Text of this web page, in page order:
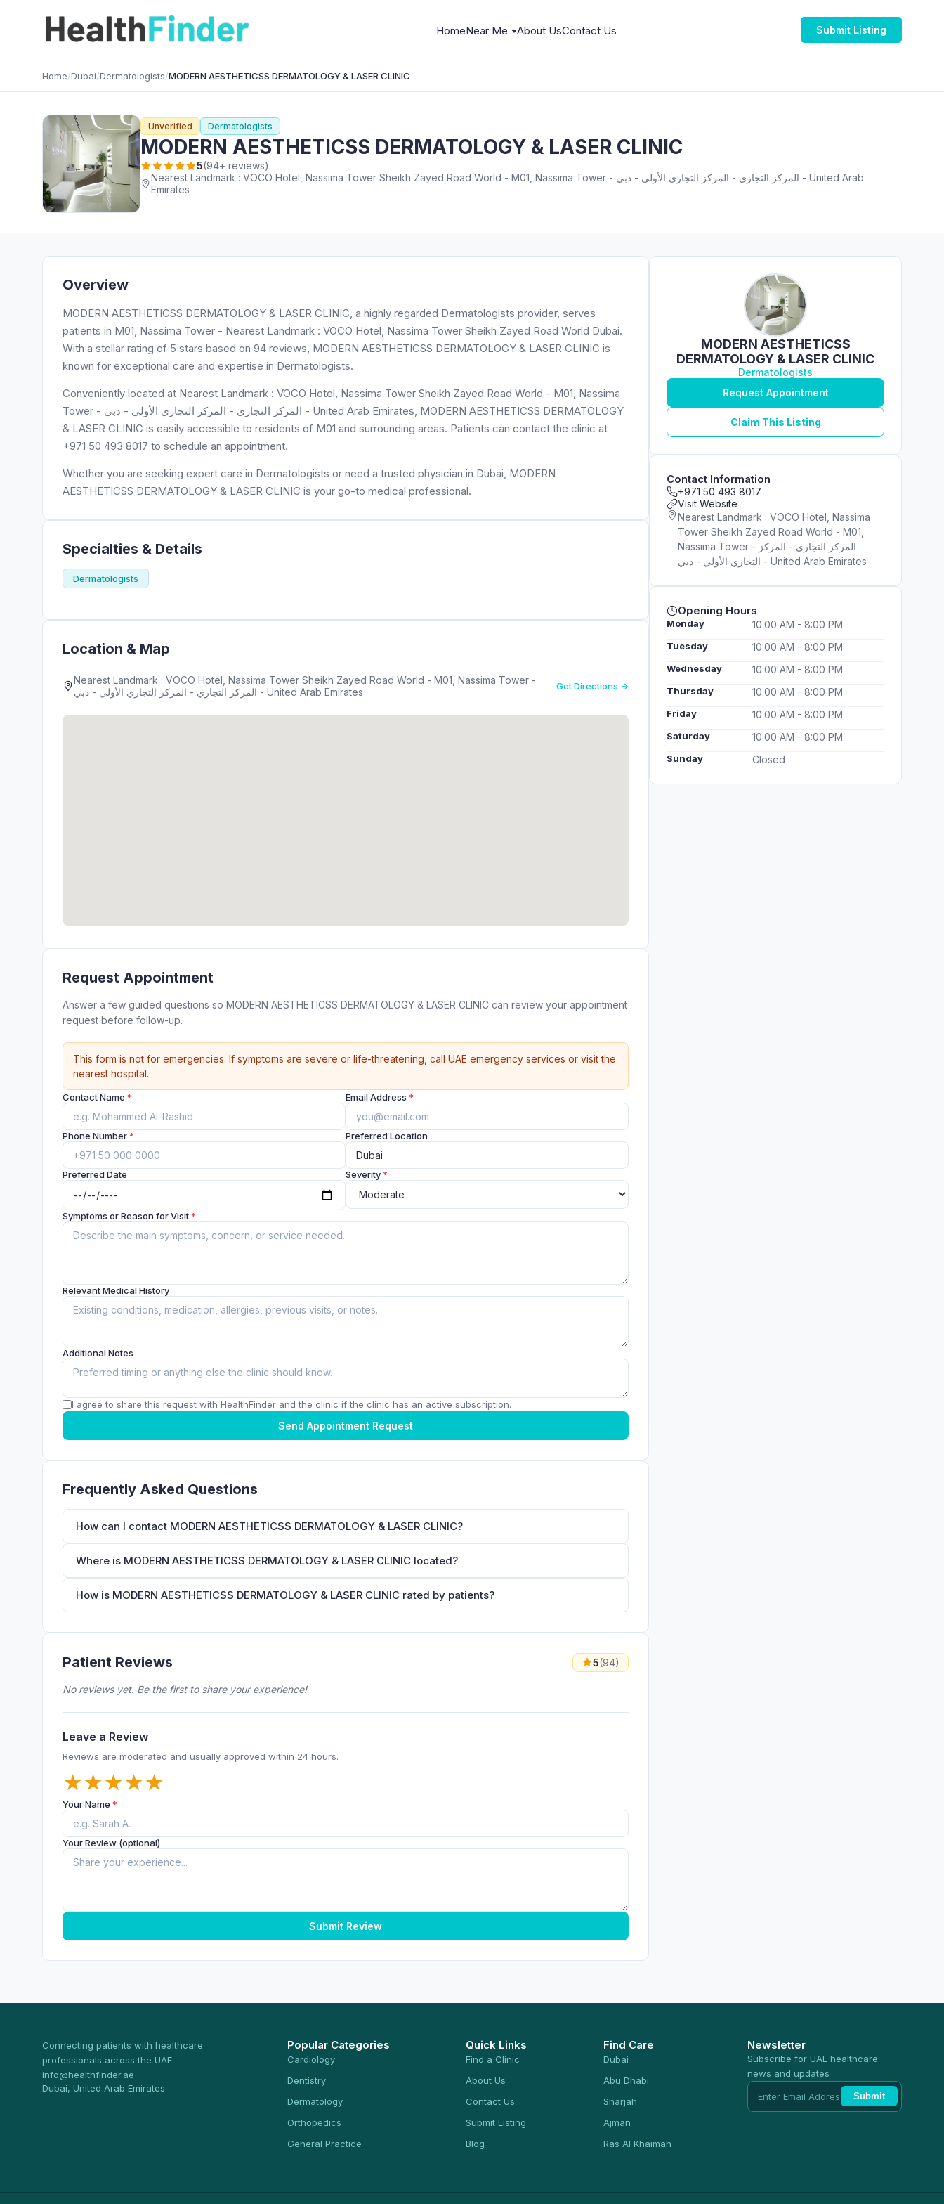
HomeNear Me About UsContact Us Submit Listing
Home/Dubai/Dermatologists/MODERN AESTHETICSS DERMATOLOGY & LASER CLINIC
Unverified Dermatologists
MODERN AESTHETICSS DERMATOLOGY & LASER CLINIC
5(94+ reviews)
Nearest Landmark : VOCO Hotel, Nassima Tower Sheikh Zayed Road World - M01, Nassima Tower - المركز التجاري - المركز التجاري الأولي - دبي - United Arab
Emirates
Overview
MODERN AESTHETICSS DERMATOLOGY & LASER CLINIC, a highly regarded Dermatologists provider, serves
patients in M01, Nassima Tower - Nearest Landmark : VOCO Hotel, Nassima Tower Sheikh Zayed Road World Dubai.
With a stellar rating of 5 stars based on 94 reviews, MODERN AESTHETICSS DERMATOLOGY & LASER CLINIC is
known for exceptional care and expertise in Dermatologists.
Conveniently located at Nearest Landmark : VOCO Hotel, Nassima Tower Sheikh Zayed Road World - M01, Nassima
Tower - المركز التجاري - المركز التجاري الأولي - دبي - United Arab Emirates, MODERN AESTHETICSS DERMATOLOGY
& LASER CLINIC is easily accessible to residents of M01 and surrounding areas. Patients can contact the clinic at
+971 50 493 8017 to schedule an appointment.
Whether you are seeking expert care in Dermatologists or need a trusted physician in Dubai, MODERN
AESTHETICSS DERMATOLOGY & LASER CLINIC is your go-to medical professional.
Specialties & Details
Dermatologists
Location & Map
Nearest Landmark : VOCO Hotel, Nassima Tower Sheikh Zayed Road World - M01, Nassima Tower -
المركز التجاري - المركز التجاري الأولي - دبي - United Arab Emirates
Get Directions →
Request Appointment
Answer a few guided questions so MODERN AESTHETICSS DERMATOLOGY & LASER CLINIC can review your appointment
request before follow-up.
This form is not for emergencies. If symptoms are severe or life-threatening, call UAE emergency services or visit the
nearest hospital.
Contact Name * Email Address *
Phone Number* Preferred Location
Preferred Date Severity*
Symptoms or Reason for Visit*
Relevant Medical History
Additional Notes
I agree to share this request with HealthFinder and the clinic if the clinic has an active subscription.
Send Appointment Request
Frequently Asked Questions
How can I contact MODERN AESTHETICSS DERMATOLOGY & LASER CLINIC?
Where is MODERN AESTHETICSS DERMATOLOGY & LASER CLINIC located?
How is MODERN AESTHETICSS DERMATOLOGY & LASER CLINIC rated by patients?
Patient Reviews 5(94)
No reviews yet. Be the first to share your experience!
Leave a Review
Reviews are moderated and usually approved within 24 hours.
★
★
★
★
★
Your Name *
Your Review (optional)
Submit Review
MODERN AESTHETICSS
DERMATOLOGY & LASER CLINIC
Dermatologists
Request Appointment
Claim This Listing
Contact Information
+971 50 493 8017
Visit Website
Nearest Landmark : VOCO Hotel, Nassima
Tower Sheikh Zayed Road World - M01,
Nassima Tower - المركز التجاري - المركز
التجاري الأولي - دبي - United Arab Emirates
Opening Hours
Monday 10:00 AM - 8:00 PM
Tuesday 10:00 AM - 8:00 PM
Wednesday 10:00 AM - 8:00 PM
Thursday 10:00 AM - 8:00 PM
Friday 10:00 AM - 8:00 PM
Saturday 10:00 AM - 8:00 PM
Sunday Closed
Connecting patients with healthcare
professionals across the UAE.
info@healthfinder.ae
Dubai, United Arab Emirates
Popular Categories
Cardiology
Dentistry
Dermatology
Orthopedics
General Practice
Quick Links
Find a Clinic
About Us
Contact Us
Submit Listing
Blog
Find Care
Dubai
Abu Dhabi
Sharjah
Ajman
Ras Al Khaimah
Newsletter
Subscribe for UAE healthcare
news and updates
Submit